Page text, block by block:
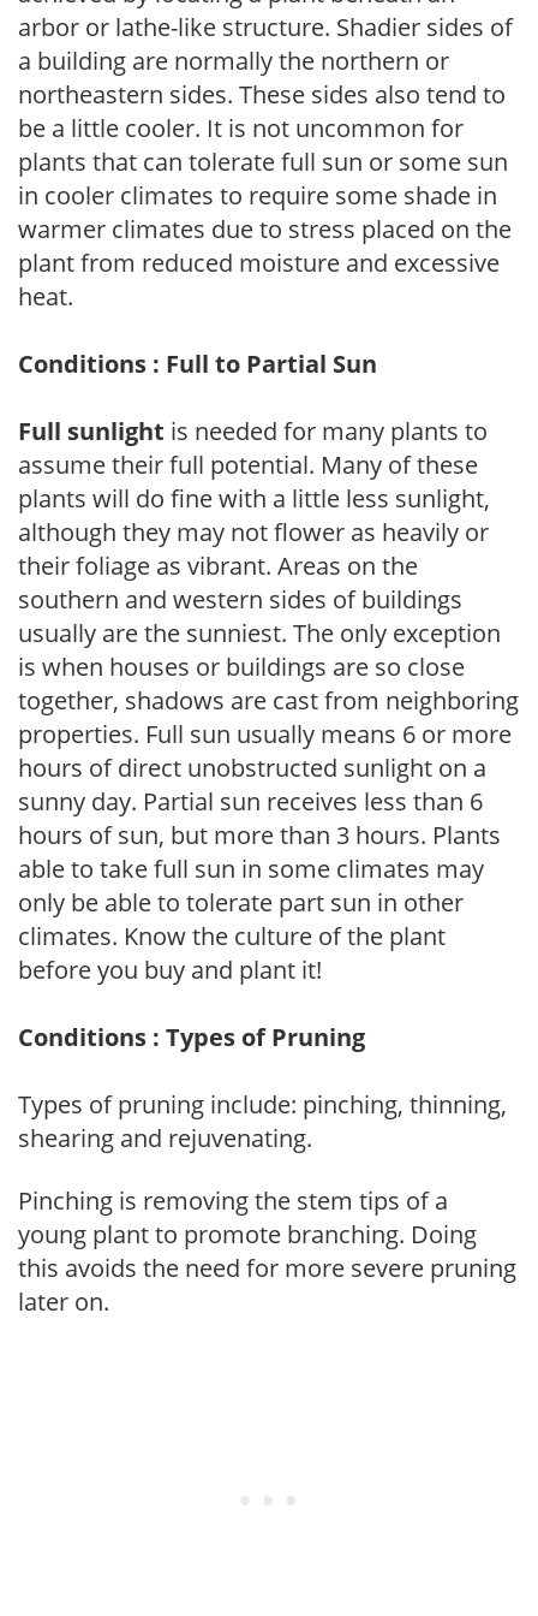
arbor or lathe-like structure. Shadier sides of
a building are normally the northern or
northeastern sides. These sides also tend to
be a little cooler. It is not uncommon for
plants that can tolerate full sun or some sun
in cooler climates to require some shade in
warmer climates due to stress placed on the
plant from reduced moisture and excessive
heat.
Conditions : Full to Partial Sun
Full sunlight is needed for many plants to
assume their full potential. Many of these
plants will do fine with a little less sunlight,
although they may not flower as heavily or
their foliage as vibrant. Areas on the
southern and western sides of buildings
usually are the sunniest. The only exception
is when houses or buildings are so close
together, shadows are cast from neighboring
properties. Full sun usually means 6 or more
hours of direct unobstructed sunlight on a
sunny day. Partial sun receives less than 6
hours of sun, but more than 3 hours. Plants
able to take full sun in some climates may
only be able to tolerate part sun in other
climates. Know the culture of the plant
before you buy and plant it!
Conditions : Types of Pruning
Types of pruning include: pinching, thinning,
shearing and rejuvenating.
Pinching is removing the stem tips of a
young plant to promote branching. Doing
this avoids the need for more severe pruning
later on.